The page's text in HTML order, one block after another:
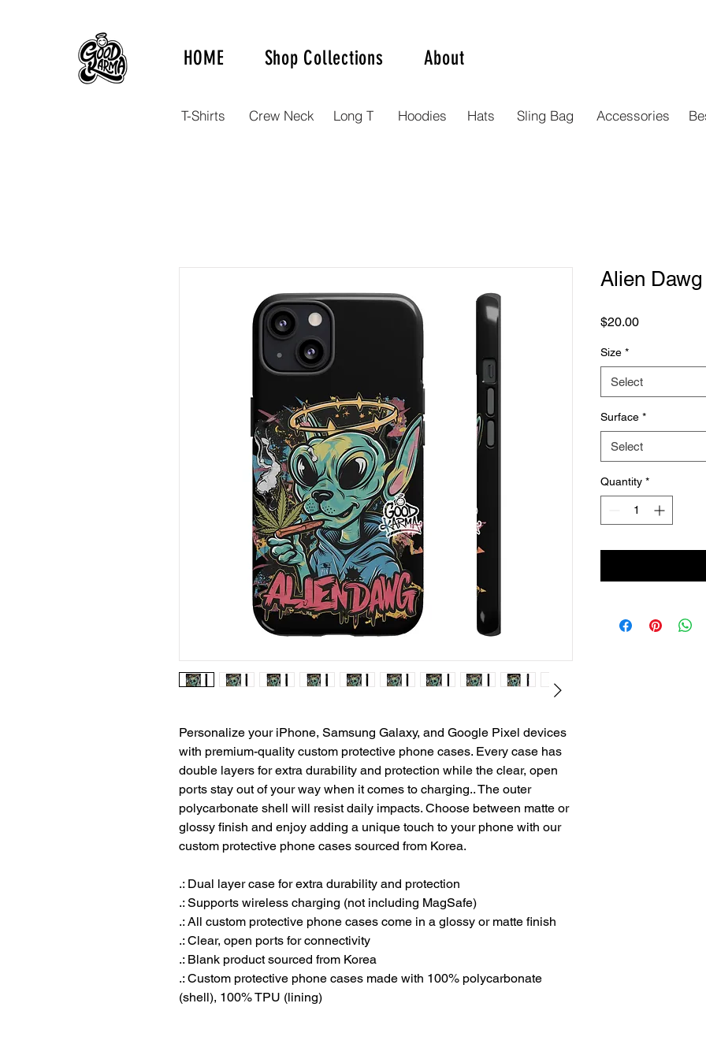
HOME Shop Collections About
T-Shirts Crew Neck Long T Hoodies Hats Sling Bag Accessories
Personalize your iPhone, Samsung Galaxy, and Google Pixel devices
with premium-quality custom protective phone cases. Every case has
double layers for extra durability and protection while the clear, open
ports stay out of your way when it comes to charging.. The outer
polycarbonate shell will resist daily impacts. Choose between matte or
glossy finish and enjoy adding a unique touch to your phone with our
custom protective phone cases sourced from Korea.
.: Dual layer case for extra durability and protection
.: Supports wireless charging (not including MagSafe)
.: All custom protective phone cases come in a glossy or matte finish
.: Clear, open ports for connectivity
.: Blank product sourced from Korea
.: Custom protective phone cases made with 100% polycarbonate
(shell), 100% TPU (lining)
Alien
$20.00Price
Size *
Select
Surface *
Select
Quantity *